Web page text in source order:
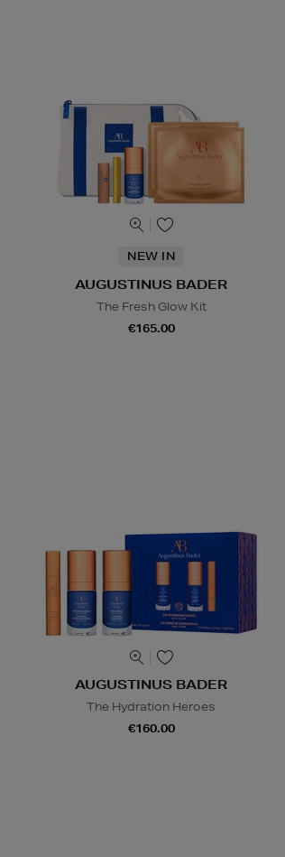
NEW IN
AUGUSTINUS BADER
The Fresh Glow Kit
€165.00
AUGUSTINUS BADER
The Hydration Heroes
€160.00